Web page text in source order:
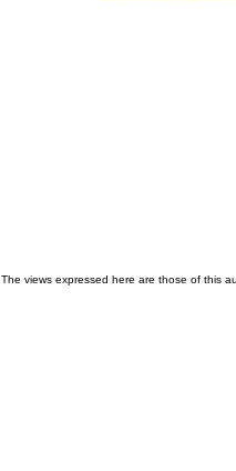
The views expressed here are those of this